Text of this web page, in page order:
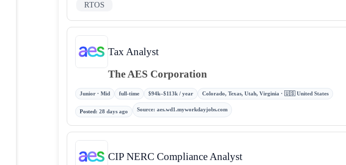
RTOS
Tax Analyst
The AES Corporation
Junior · Mid full-time $94k–$113k / year Colorado, Texas, Utah, Virginia · 🇺🇸 United States
Posted:28 days ago Source: aes.wd1.myworkdayjobs.com
CIP NERC Compliance Analyst